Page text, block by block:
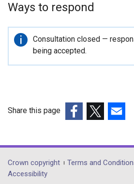
Ways to respond
Important
information
Consultation closed —
being accepted.
Share this page
opens
in
opens
in
opens
in
Department
Crown copyright Terms and
Accessibility